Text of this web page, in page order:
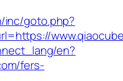
inc/goto.php?
en?
fers-